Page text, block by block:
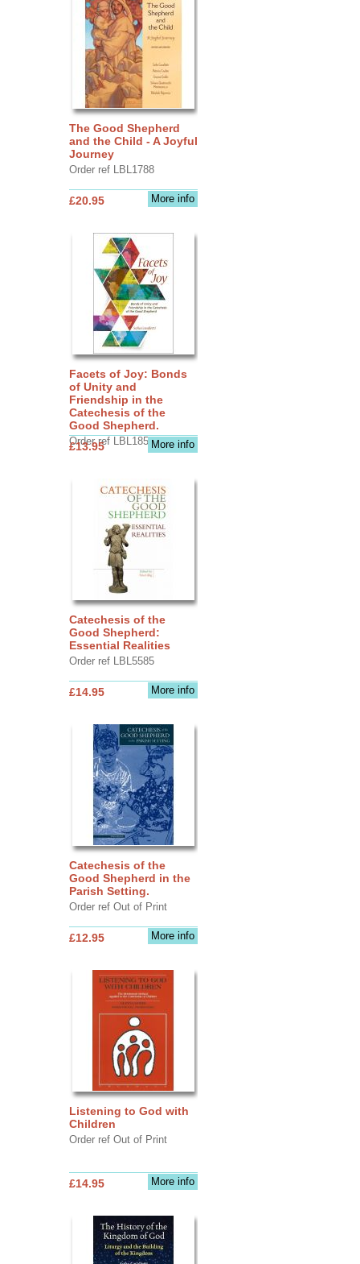
The Good Shepherd
and the Child - A Joyful
Journey
Order ref LBL1788
More info
£20.95
Facets of Joy: Bonds
of Unity and
Friendship in the
Catechesis of the
Good Shepherd.
Order ref LBL1856More info
£13.95
Catechesis of the
Good Shepherd:
Essential Realities
Order ref LBL5585
More info
£14.95
Catechesis of the
Good Shepherd in the
Parish Setting.
Order ref Out of Print
More info
£12.95
Listening to God with
Children
Order ref Out of Print
More info
£14.95